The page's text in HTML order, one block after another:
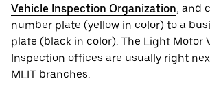
Vehicle Inspection Organization, and
number plate (yellow in color) to a
plate (black in color). The Light Motor
Inspection offices are usually right
MLIT branches.